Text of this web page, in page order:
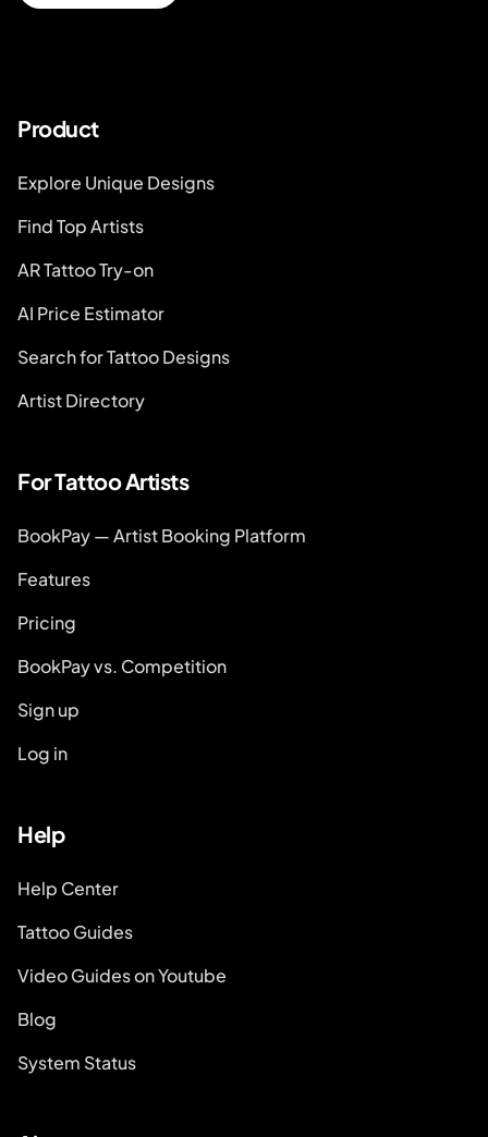
Product
Explore Unique Designs
Find Top Artists
AR Tattoo Try-on
AI Price Estimator
Search for Tattoo Designs
Artist Directory
For Tattoo Artists
BookPay — Artist Booking Platform
Features
Pricing
BookPay vs. Competition
Sign up
Log in
Help
Help Center
Tattoo Guides
Video Guides on Youtube
Blog
System Status